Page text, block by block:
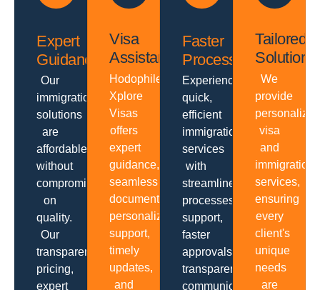
Expert
Guidance
Our
immigration
solutions
are
affordable
without
compromising
on
quality.
Our
transparent
pricing,
expert
Visa
Assistance
Hodophiles
Xplore
Visas
offers
expert
guidance,
seamless
documentation,
personalized
support,
timely
updates,
and
Faster
Processing
Experience
quick,
efficient
immigration
services
with
streamlined
processes,
support,
faster
approvals,
transparent
communication
Tailored
Solutions
We
provide
personalized
visa
and
immigration
services,
ensuring
every
client's
unique
needs
are